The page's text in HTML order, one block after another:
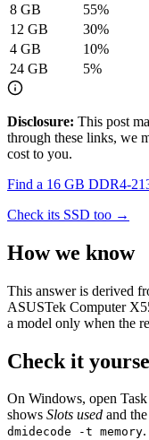
8 GB 55%
12 GB 30%
4 GB 10%
24 GB 5%
Disclosure: This post
through these links, we
cost to you.
Find a 16 GB DDR4-
Check its SSD too →
How we know
This answer is derived
ASUSTek Computer
a model only when the
Check it
On Windows, open
shows Slots used and
dmidecode -t memory.